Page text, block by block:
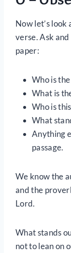
Now let’s
verse. Ask
paper:
Who is
What is
Who is
What
Anything
passage.
We know the
and the
Lord.
What stands
not to lean on